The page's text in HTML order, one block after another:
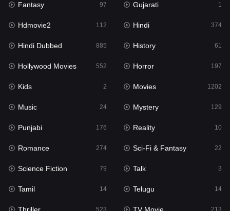
Horror
Kids 2
Movies
Music 24
Mystery 129
Punjabi 176
Reality
Romance
Sci-Fi & Fantasy
Science Fiction
Fantasy 97 Gujarati 1
Hdmovie2 112 Hindi 374
Hindi Dubbed 885 History 61
Hollywood Movies 552 Horror 197
Kids 2 Movies 1202
Music 24 Mystery 129
Punjabi 176 Reality 10
Romance 274 Sci-Fi & Fantasy 22
Science Fiction 79 Talk 3
Tamil 14 Telugu 14